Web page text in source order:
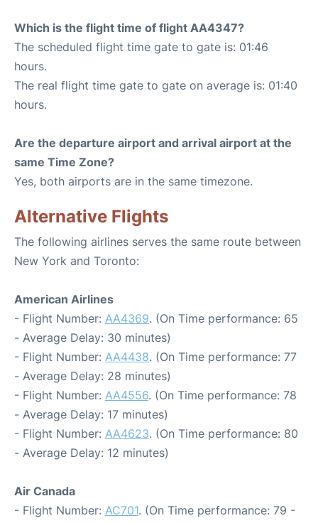
Which is the flight time of flight AA4347?
The scheduled flight time gate to gate is: 01:46
hours.
The real flight time gate to gate on average is: 01:40
hours.
Are the departure airport and arrival airport at the
same Time Zone?
Yes, both airports are in the same timezone.
Alternative Flights
The following airlines serves the same route between
New York and Toronto:
American Airlines
- Flight Number: AA4369. (On Time performance: 65
- Average Delay: 30 minutes)
- Flight Number: AA4438. (On Time performance: 77
- Average Delay: 28 minutes)
- Flight Number: AA4556. (On Time performance: 78
- Average Delay: 17 minutes)
- Flight Number: AA4623. (On Time performance: 80
- Average Delay: 12 minutes)
Air Canada
- Flight Number: AC701. (On Time performance: 79 -